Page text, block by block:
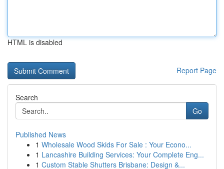
HTML is disabled
Report Page
Search
Go
Published News
1 Wholesale Wood Skids For Sale : Your Econo...
1 Lancashire Building Services: Your Complete Eng...
1 Custom Stable Shutters Brisbane: Design &...